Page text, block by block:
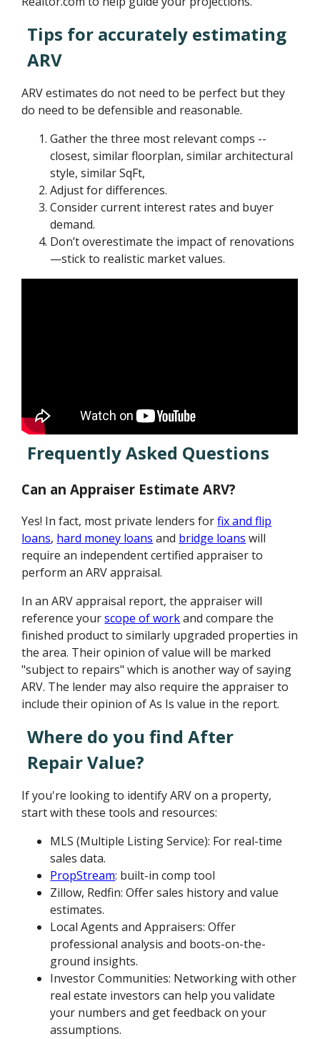
Tips for accurately estimating
ARV
ARV estimates do not need to be perfect but they
do need to be defensible and reasonable.
Gather the three most relevant comps --
closest, similar floorplan, similar architectural
style, similar SqFt,
Adjust for differences.
Consider current interest rates and buyer
demand.
Don’t overestimate the impact of renovations
—stick to realistic market values.
Frequently Asked Questions
Can an Appraiser Estimate ARV?
Yes! In fact, most private lenders forfix and flip
loans, hard money loans and bridge loans will
require an independent certified appraiser to
perform an ARV appraisal.
In an ARV appraisal report, the appraiser will
reference yourscope of workand compare the
finished product to similarly upgraded properties in
the area. Their opinion of value will be marked
"subject to repairs" which is another way of saying
ARV. The lender may also require the appraiser to
include their opinion of As Is value in the report.
Where do you find After
Repair Value?
If you're looking to identify ARV on a property,
start with these tools and resources:
MLS (Multiple Listing Service): For real-time
sales data.
PropStream: built-in comp tool
Zillow, Redfin: Offer sales history and value
estimates.
Local Agents and Appraisers: Offer
professional analysis and boots-on-the-
ground insights.
Investor Communities: Networking with other
real estate investors can help you validate
your numbers and get feedback on your
assumptions.